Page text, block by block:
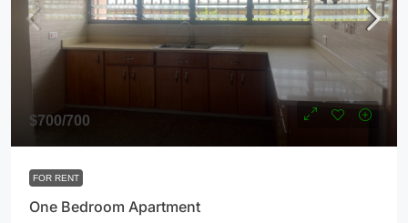
$700/700
FOR RENT
One Bedroom Apartment